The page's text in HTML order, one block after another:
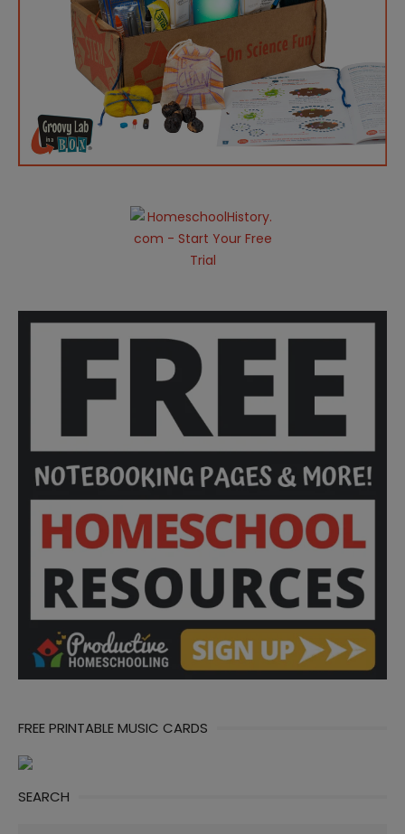
FREE PRINTABLE MUSIC CARDS
SEARCH